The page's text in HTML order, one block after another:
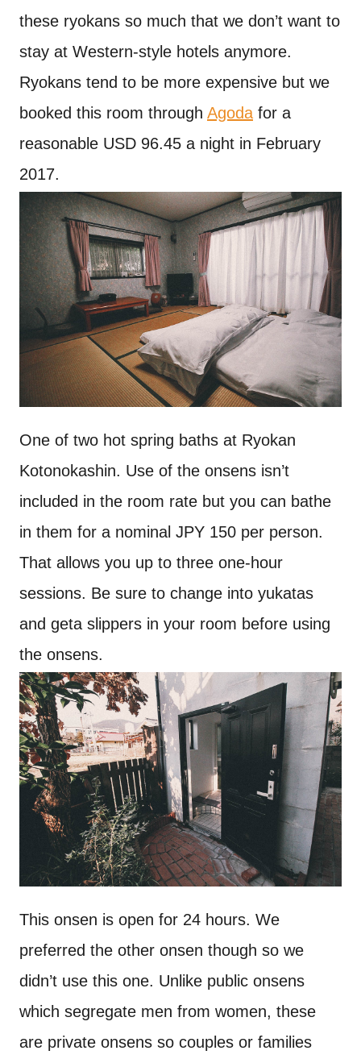
these ryokans so much that we don’t want to
stay at Western-style hotels anymore.
Ryokans tend to be more expensive but we
booked this room through Agoda for a
reasonable USD 96.45 a night in February
2017.
One of two hot spring baths at Ryokan
Kotonokashin. Use of the onsens isn’t
included in the room rate but you can bathe
in them for a nominal JPY 150 per person.
That allows you up to three one-hour
sessions. Be sure to change into yukatas
and geta slippers in your room before using
the onsens.
This onsen is open for 24 hours. We
preferred the other onsen though so we
didn’t use this one. Unlike public onsens
which segregate men from women, these
are private onsens so couples or families